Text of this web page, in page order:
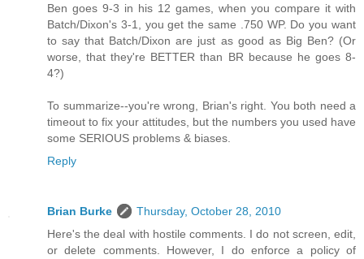
Ben goes 9-3 in his 12 games, when you compare it with
Batch/Dixon's 3-1, you get the same .750 WP. Do you want
to say that Batch/Dixon are just as good as Big Ben? (Or
worse, that they're BETTER than BR because he goes 8-
4?)
To summarize--you're wrong, Brian's right. You both need a
timeout to fix your attitudes, but the numbers you used have
some SERIOUS problems & biases.
Reply
Brian Burke
Thursday, October 28, 2010
Here's the deal with hostile comments. I do not screen, edit,
or delete comments. However, I do enforce a policy of